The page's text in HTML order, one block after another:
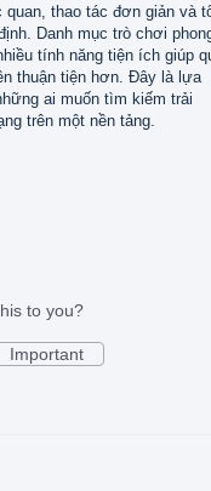
quan, thao tác đơn giản và
Danh mục trò chơi
tính năng tiện ích giúp
thuận tiện hơn. Đây là lựa
ai muốn tìm kiếm trải
trên một nền tảng.
to you?
Important